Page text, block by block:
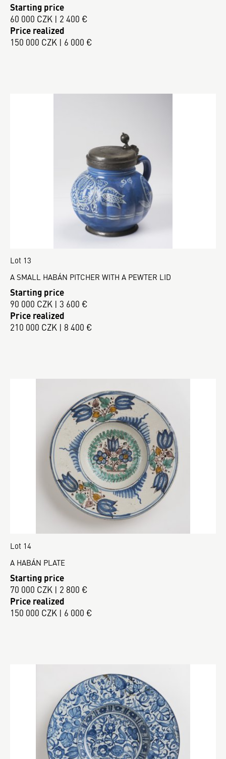
Starting price
60 000 CZK | 2 400 €
Price realized
150 000 CZK | 6 000 €
Lot 13
A SMALL HABÁN PITCHER WITH A PEWTER LID
Starting price
90 000 CZK | 3 600 €
Price realized
210 000 CZK | 8 400 €
Lot 14
A HABÁN PLATE
Starting price
70 000 CZK | 2 800 €
Price realized
150 000 CZK | 6 000 €